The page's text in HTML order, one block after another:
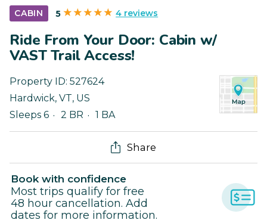
CABIN 5 4 reviews
Ride From Your Door: Cabin w/
VAST Trail Access!
Property ID: 527624
Hardwick, VT, US
Sleeps 6
2 BR 1 BA
Share
Book with confidence
Most trips qualify for free
48 hour cancellation. Add
dates for more information.